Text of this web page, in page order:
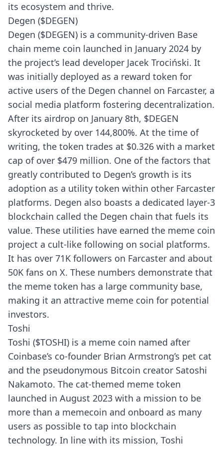
its ecosystem and thrive.
Degen ($DEGEN)
Degen ($DEGEN) is a community-driven Base
chain meme coin launched in January 2024 by
the project’s lead developer Jacek Trociński. It
was initially deployed as a reward token for
active users of the Degen channel on Farcaster, a
social media platform fostering decentralization.
After its airdrop on January 8th, $DEGEN
skyrocketed by over 144,800%. At the time of
writing, the token trades at $0.326 with a market
cap of over $479 million. One of the factors that
greatly contributed to Degen’s growth is its
adoption as a utility token within other Farcaster
platforms. Degen also boasts a dedicated layer-3
blockchain called the Degen chain that fuels its
value. These utilities have earned the meme coin
project a cult-like following on social platforms.
It has over 71K followers on Farcaster and about
50K fans on X. These numbers demonstrate that
the meme token has a large community base,
making it an attractive meme coin for potential
investors.
Toshi
Toshi ($TOSHI) is a meme coin named after
Coinbase’s co-founder Brian Armstrong’s pet cat
and the pseudonymous Bitcoin creator Satoshi
Nakamoto. The cat-themed meme token
launched in August 2023 with a mission to be
more than a memecoin and onboard as many
users as possible to tap into blockchain
technology. In line with its mission, Toshi